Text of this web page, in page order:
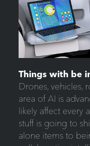
Things with be
Drones, vehicles,
area of AI is
likely affect every
stuff is going to
alone items to